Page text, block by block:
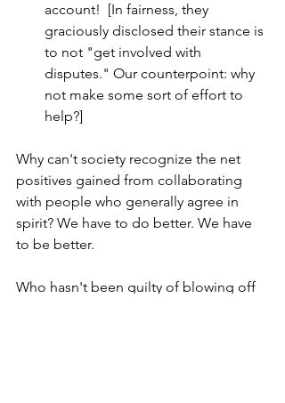
account!  [In fairness, they
graciously disclosed their stance is
to not "get involved with
disputes." Our counterpoint: why
not make some sort of effort to
help?]
Why can't society recognize the net
positives gained from collaborating
with people who generally agree in
spirit? We have to do better. We have
to be better.
Who hasn't been guilty of blowing off